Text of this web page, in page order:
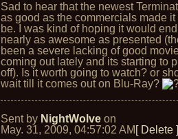
Sad to hear that the newest
as good as the commercials made it
be. I was kind of hoping it would
nearly as awesome as presented
been a severe lacking of good
coming out lately and its starting to
off). Is it worth going to watch? or
wait till it comes out on Blu-Ray?
Sent by NightWolve on
May. 31, 2009, 04:57:02 AM [ Delete